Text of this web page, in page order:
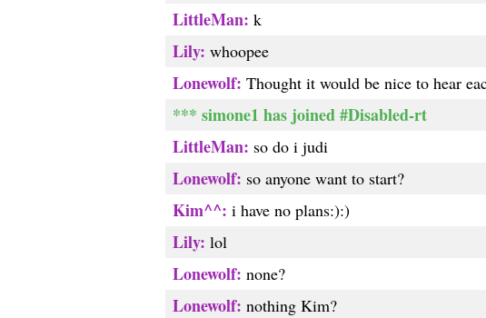
LittleMan: k
Lily: whoopee
Lonewolf: Thought it would be nice to hear
*** simone1 has joined #Disabled-rt
LittleMan: so do i judi
Lonewolf: so anyone want to start?
Kim^^: i have no plans:):)
Lily: lol
Lonewolf: none?
Lonewolf: nothing Kim?